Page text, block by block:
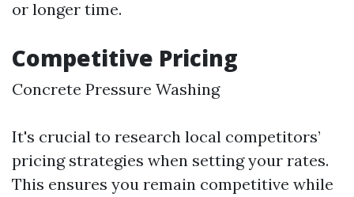
or longer time.
Competitive Pricing
Concrete Pressure Washing
It's crucial to research local competitors’
pricing strategies when setting your rates.
This ensures you remain competitive while